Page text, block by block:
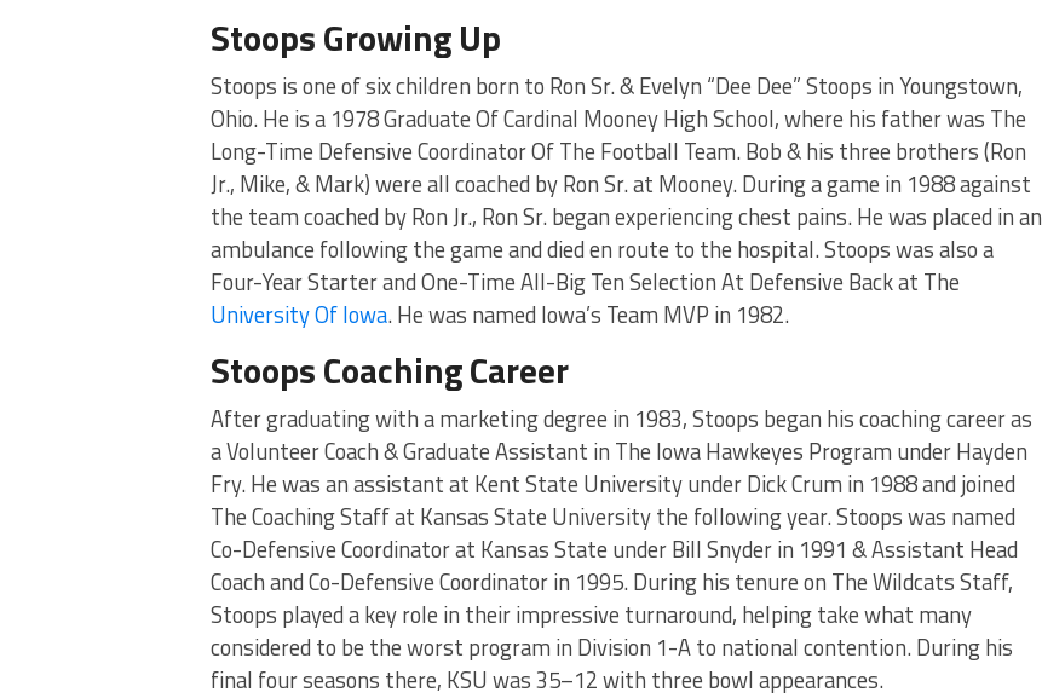
Stoops Growing Up
Stoops is one of six children born to Ron Sr. & Evelyn “Dee Dee” Stoops in Youngstown,
Ohio. He is a 1978 Graduate Of Cardinal Mooney High School, where his father was The
Long-Time Defensive Coordinator Of The Football Team. Bob & his three brothers (Ron
Jr., Mike, & Mark) were all coached by Ron Sr. at Mooney. During a game in 1988 against
the team coached by Ron Jr., Ron Sr. began experiencing chest pains. He was placed in an
ambulance following the game and died en route to the hospital. Stoops was also a
Four-Year Starter and One-Time All-Big Ten Selection At Defensive Back at The
University Of Iowa. He was named Iowa’s Team MVP in 1982.
Stoops Coaching Career
After graduating with a marketing degree in 1983, Stoops began his coaching career as
a Volunteer Coach & Graduate Assistant in The Iowa Hawkeyes Program under Hayden
Fry. He was an assistant at Kent State University under Dick Crum in 1988 and joined
The Coaching Staff at Kansas State University the following year. Stoops was named
Co-Defensive Coordinator at Kansas State under Bill Snyder in 1991 & Assistant Head
Coach and Co-Defensive Coordinator in 1995. During his tenure on The Wildcats Staff,
Stoops played a key role in their impressive turnaround, helping take what many
considered to be the worst program in Division 1-A to national contention. During his
final four seasons there, KSU was 35–12 with three bowl appearances.